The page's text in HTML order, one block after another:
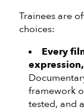
Trainees are
choices:
Every
framework
tested, and